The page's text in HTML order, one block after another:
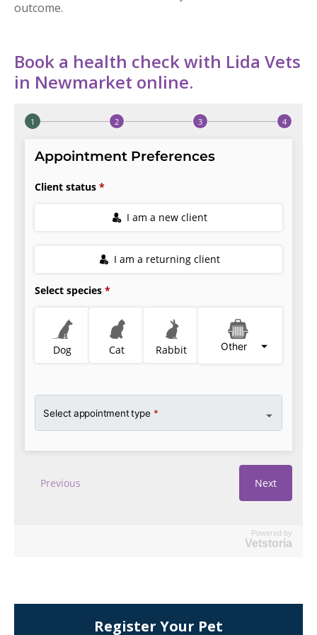
outcome.
Book a health check with Lida Vets
in Newmarket online.
Powered by
Vetstoria
Register Your Pet